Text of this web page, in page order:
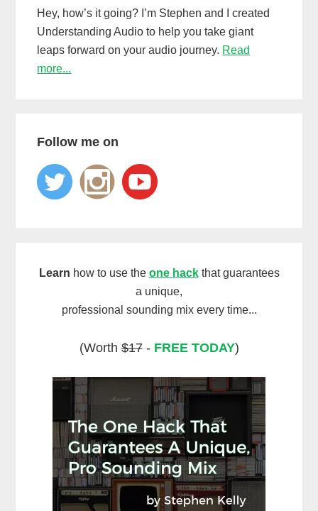
Hey, how’s it going? I’m Stephen and I created
Understanding Audio to help you take giant
leaps forward on your audio journey. Read
more...
Follow me on
Learn how to use the one hackthat guarantees
a unique,
professional sounding mix every time...
(Worth$17- FREE TODAY)